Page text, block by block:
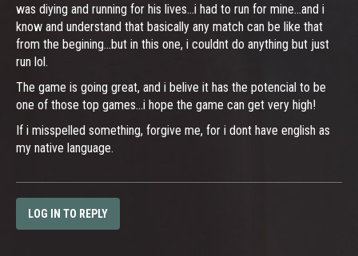
was diying and running for his lives...i had to run for mine...and i
know and understand that basically any match can be like that
from the begining...but in this one, i couldnt do anything but just
run lol.
The game is going great, and i belive it has the potencial to be
one of those top games...i hope the game can get very high!
If i misspelled something, forgive me, for i dont have english as
my native language.
LOG IN TO REPLY